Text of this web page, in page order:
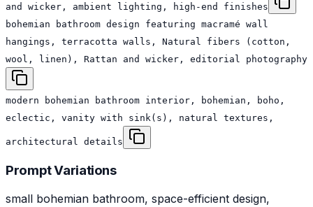
and wicker, ambient lighting, high-end finishes
bohemian bathroom design featuring macramé wall
hangings, terracotta walls, Natural fibers (cotton,
wool, linen), Rattan and wicker, editorial photography
modern bohemian bathroom interior, bohemian, boho,
eclectic, vanity with sink(s), natural textures,
architectural details
Prompt Variations
small bohemian bathroom, space-efficient design,